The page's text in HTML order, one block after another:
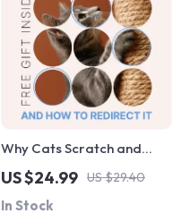
Why Cats Scratch and
How to Redirect It |
Practical Cat Behavior
eBook Explaining Why
US $24.99 US $29.40
In Stock